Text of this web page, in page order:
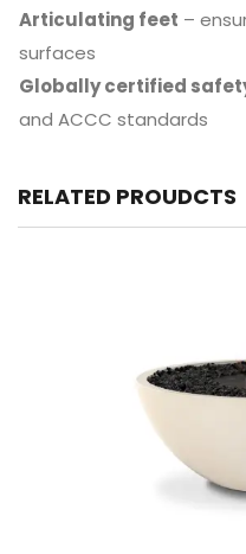
Articulating feet –
surfaces
Globally certified
and ACCC standards
RELATED PROUDCTS